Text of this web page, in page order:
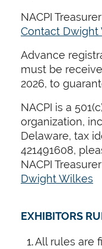
NACPI
Contact Dwight
Advance
must be
2026, to
NACPI is a
organization,
Delaware, tax
421491608,
NACPI
Dwight Wilkes
EXHIBITORS
All rules are